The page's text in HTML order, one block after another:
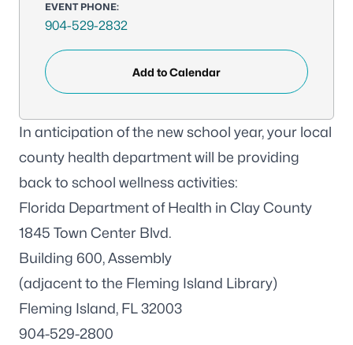
EVENT PHONE:
904-529-2832
Add to Calendar
In anticipation of the new school year, your local
county health department will be providing
back to school wellness activities:
Florida Department of Health in Clay County
1845 Town Center Blvd.
Building 600, Assembly
(adjacent to the Fleming Island Library)
Fleming Island, FL 32003
904-529-2800